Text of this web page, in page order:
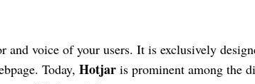
voice of your users. It is exclusively
Today, Hotjar is prominent among the